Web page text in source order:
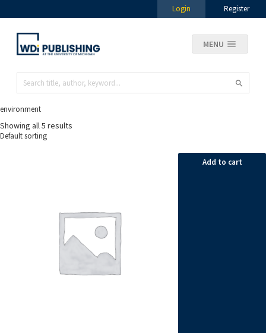
Login Register
MENU
environment
Showing all 5 results
Add to cart